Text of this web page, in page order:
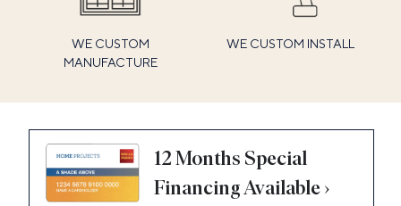
WE CUSTOM
MANUFACTURE
WE CUSTOM INSTALL
12 Months Special
Financing Available ›